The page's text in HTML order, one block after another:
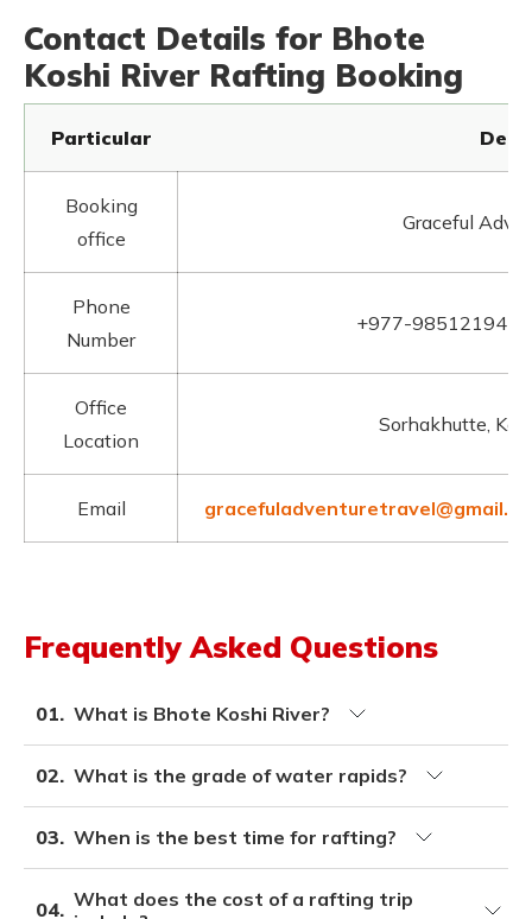
Contact Details for Bhote
Koshi River Rafting Booking
Particular
Booking
office
Graceful
Phone
Number
+977-
Office
Location
Sorhakhutte,
Email
Frequently Asked Questions
01. What is Bhote Koshi River?
02. What is the grade of water rapids?
03. When is the best time for rafting?
04. What does the cost of a rafting trip